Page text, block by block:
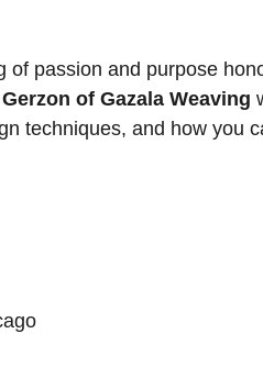
of passion and purpose
of Gazala Weaving
techniques, and how you